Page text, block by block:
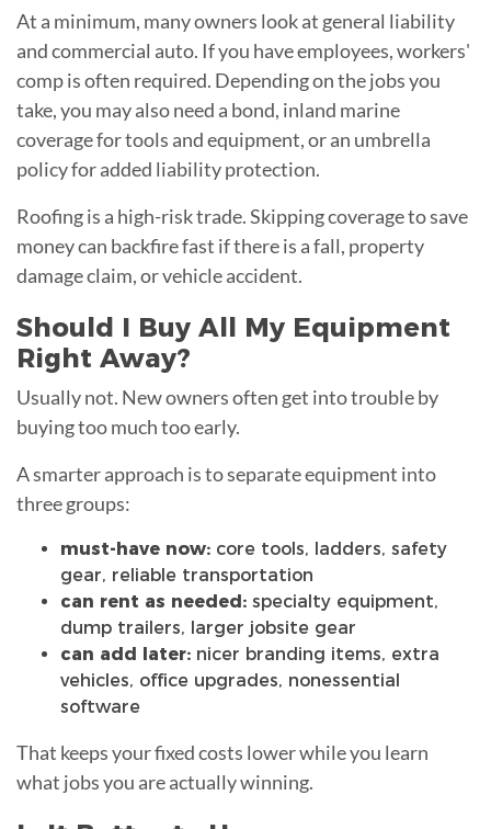
At a minimum, many owners look at general liability
and commercial auto. If you have employees, workers'
comp is often required. Depending on the jobs you
take, you may also need a bond, inland marine
coverage for tools and equipment, or an umbrella
policy for added liability protection.
Roofing is a high-risk trade. Skipping coverage to save
money can backfire fast if there is a fall, property
damage claim, or vehicle accident.
Should I Buy All My Equipment
Right Away?
Usually not. New owners often get into trouble by
buying too much too early.
A smarter approach is to separate equipment into
three groups:
must-have now: core tools, ladders, safety
gear, reliable transportation
can rent as needed: specialty equipment,
dump trailers, larger jobsite gear
can add later: nicer branding items, extra
vehicles, office upgrades, nonessential
software
That keeps your fixed costs lower while you learn
what jobs you are actually winning.